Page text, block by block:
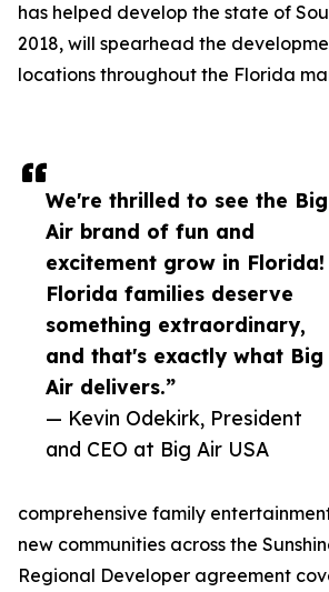
We're thrilled to see the Big
Air brand of fun and
excitement grow in Florida!
Florida families deserve
something extraordinary,
and that's exactly what Big
Air delivers.”
— Kevin Odekirk, President
and CEO at Big Air USA
has helped develop the state of
2018, will spearhead the
locations throughout the Florida
comprehensive family
new communities across the
Regional Developer agreement